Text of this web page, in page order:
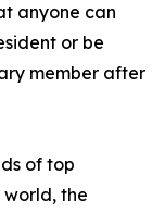
anyone can
or be
member after
of top
the